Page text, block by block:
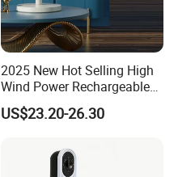
2025 New Hot Selling High
Wind Power Rechargeable
Air Circulation Fan
US$23.20-26.30